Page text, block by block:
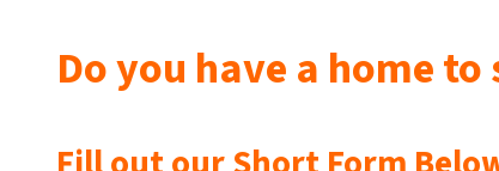
Do you have a home